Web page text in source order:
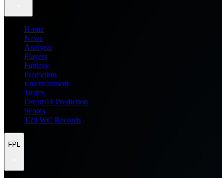
Home
News
Analysis
Players
Fantasy
Prediction
Entertainment
Teams
Dream11 Prediction
Scores
T20 WC Records
FPL